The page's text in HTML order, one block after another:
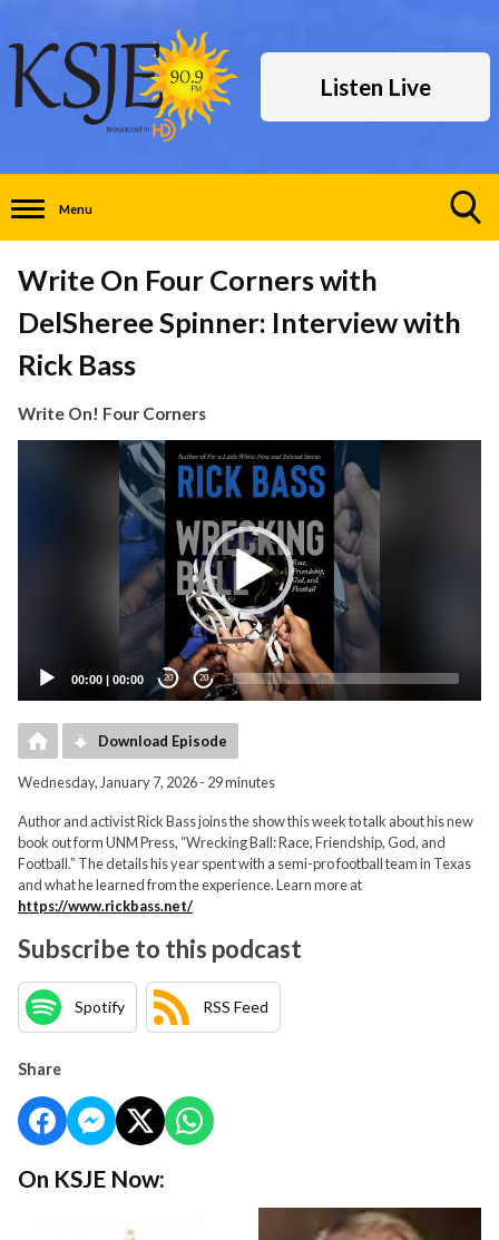
Listen Live
Menu
Write On Four Corners with
DelSheree Spinner: Interview with
Rick Bass
Write On! Four Corners
00:00 | 00:00 20 20
Download Episode
Wednesday, January 7, 2026 - 29 minutes
Author and activist Rick Bass joins the show this week to talk about his new
book out form UNM Press, “Wrecking Ball: Race, Friendship, God, and
Football.” The details his year spent with a semi-pro football team in Texas
and what he learned from the experience. Learn more at
https://www.rickbass.net/
Subscribe to this podcast
Spotify RSS Feed
Share
On KSJE Now: